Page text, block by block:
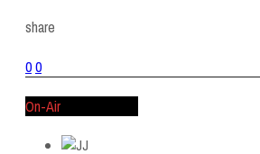
share
00
On-Air